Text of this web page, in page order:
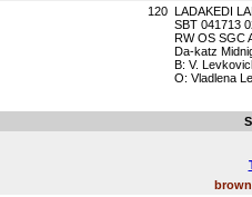
120 LADAKEDI
SBT 041713
RW OS SGC
Da-katz
B: V.
O: Vladlena